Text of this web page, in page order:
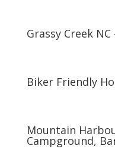
Grassy Creek NC
Biker Friendly
Mountain
Campground,